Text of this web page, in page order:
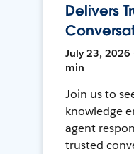
Delivers
July 23, 2026
min
Join us to
knowledge
agent
trusted